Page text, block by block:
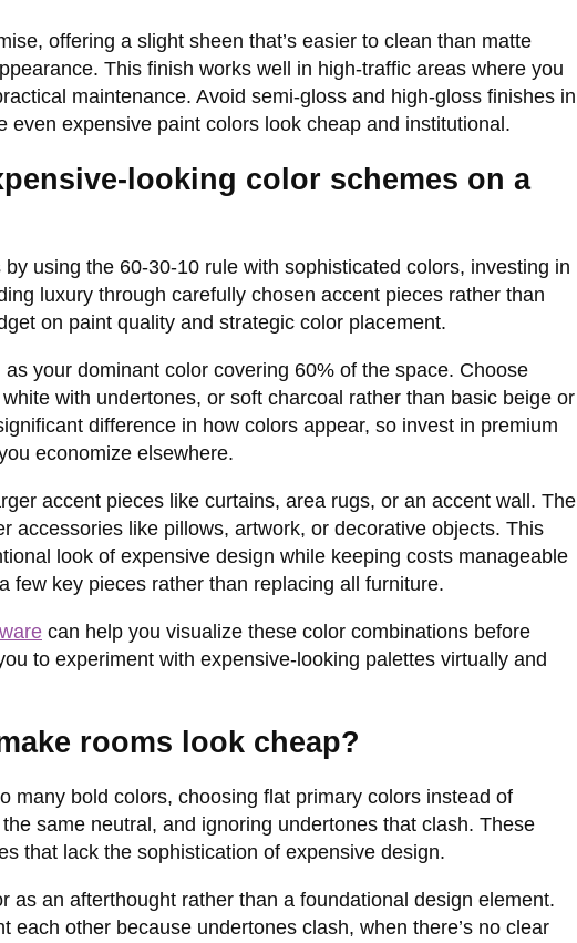
offering a slight sheen that’s easier to clean than matte
This finish works well in high-traffic areas where you
maintenance. Avoid semi-gloss and high-gloss finishes in
even expensive paint colors look cheap and institutional.
looking color schemes on a
using the 60-30-10 rule with sophisticated colors, investing in
luxury through carefully chosen accent pieces rather than
on paint quality and strategic color placement.
your dominant color covering 60% of the space. Choose
with undertones, or soft charcoal rather than basic beige or
difference in how colors appear, so invest in premium
economize elsewhere.
accent pieces like curtains, area rugs, or an accent wall. The
accessories like pillows, artwork, or decorative objects. This
look of expensive design while keeping costs manageable
few key pieces rather than replacing all furniture.
can help you visualize these color combinations before
to experiment with expensive-looking palettes virtually and
rooms look cheap?
many bold colors, choosing flat primary colors instead of
same neutral, and ignoring undertones that clash. These
that lack the sophistication of expensive design.
as an afterthought rather than a foundational design element.
each other because undertones clash, when there’s no clear